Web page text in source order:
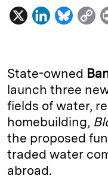
X
L
k
e
d
I
n
B
e
s
k
y
C
y
L
i
n
k
State-owned
launch three
fields of water,
homebuilding,
the proposed
traded water
abroad.